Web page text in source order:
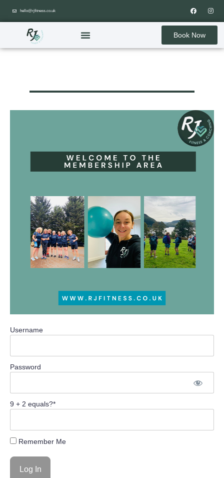
hello@rjfitness.co.uk
Book Now
Username
Password
9 + 2 equals?*
Remember Me